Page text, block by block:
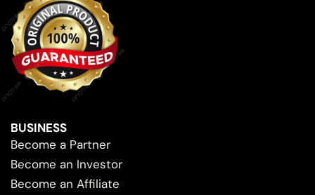
BUSINESS
Become a Partner
Become an Investor
Become an Affiliate